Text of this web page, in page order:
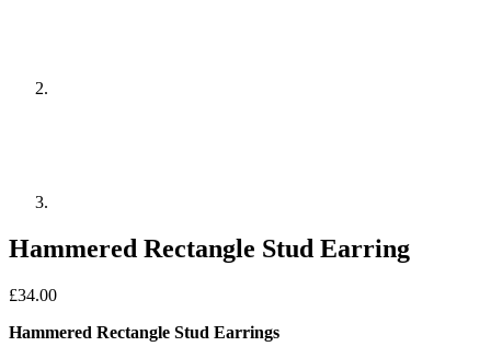
Hammered Rectangle Stud Earring
£34.00
Hammered Rectangle Stud Earrings